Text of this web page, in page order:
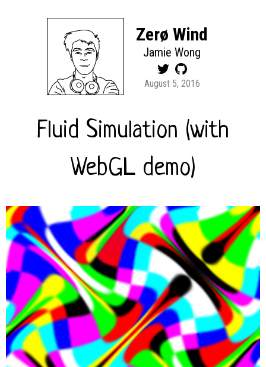
Zerø Wind
Jamie Wong
August 5, 2016
Fluid Simulation (with
WebGL demo)